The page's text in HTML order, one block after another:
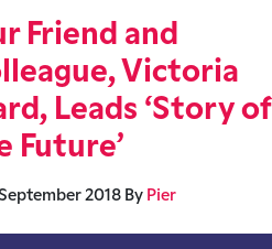
Friend and
Victoria
Leads ‘Story of
Future’
2018 By Pier